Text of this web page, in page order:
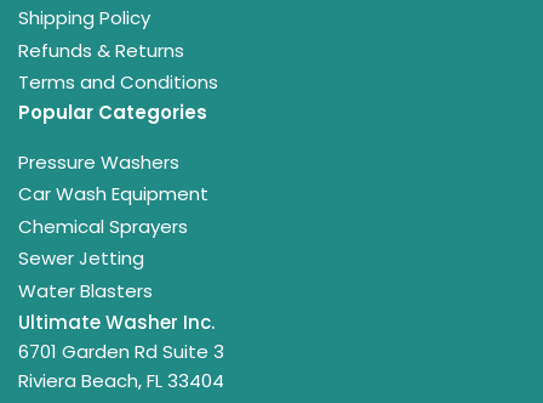
Shipping Policy
Refunds & Returns
Terms and Conditions
Popular Categories
Pressure Washers
Car Wash Equipment
Chemical Sprayers
Sewer Jetting
Water Blasters
Ultimate Washer Inc.
6701 Garden Rd Suite 3
Riviera Beach, FL 33404